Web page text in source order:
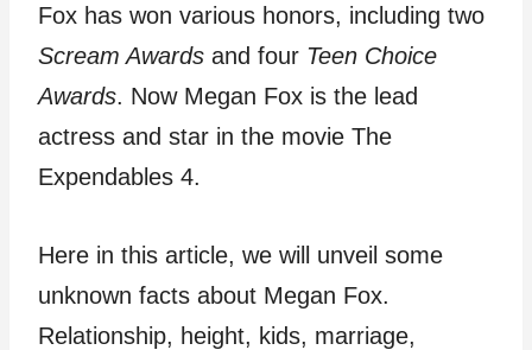
Fox has won various honors, including two
Scream Awards and four Teen Choice
Awards. Now Megan Fox is the lead
actress and star in the movie The
Expendables 4.
Here in this article, we will unveil some
unknown facts about Megan Fox.
Relationship, height, kids, marriage,